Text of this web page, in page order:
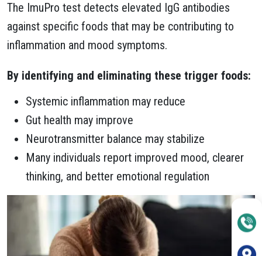
The ImuPro test detects elevated IgG antibodies
against specific foods that may be contributing to
inflammation and mood symptoms.
By identifying and eliminating these trigger foods:
Systemic inflammation may reduce
Gut health may improve
Neurotransmitter balance may stabilize
Many individuals report improved mood, clearer
thinking, and better emotional regulation